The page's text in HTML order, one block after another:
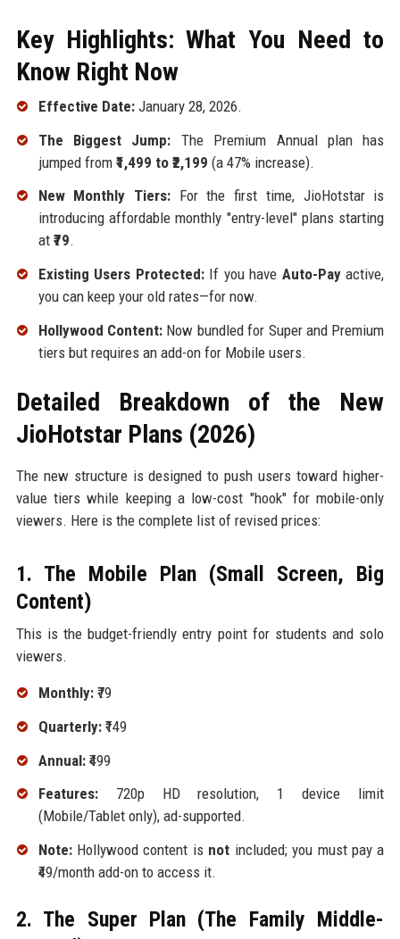
Key Highlights: What You Need to
Know Right Now
Effective Date:January 28, 2026.
The Biggest Jump: The Premium Annual plan has
jumped from ₹1,499 to ₹2,199 (a 47% increase).
New Monthly Tiers: For the first time, JioHotstar is
introducing affordable monthly "entry-level" plans starting
at ₹79.
Existing Users Protected:If you have Auto-Payactive,
you can keep your old rates—for now.
Hollywood Content:Now bundled for Super and Premium
tiers but requires an add-on for Mobile users.
Detailed Breakdown of the New
JioHotstar Plans (2026)
The new structure is designed to push users toward higher-
value tiers while keeping a low-cost "hook" for mobile-only
viewers. Here is the complete list of revised prices:
1. The Mobile Plan (Small Screen, Big
Content)
This is the budget-friendly entry point for students and solo
viewers.
Monthly:₹79
Quarterly:₹149
Annual:₹499
Features:720p HD resolution, 1 device limit
(Mobile/Tablet only), ad-supported.
Note:Hollywood content is not included; you must pay a
₹49/month add-on to access it.
2. The Super Plan (The Family Middle-